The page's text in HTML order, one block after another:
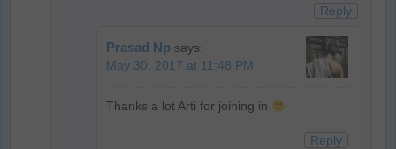
Reply
Prasad Np says:
May 30, 2017 at 11:48 PM
Thanks a lot Arti for joining in
Reply